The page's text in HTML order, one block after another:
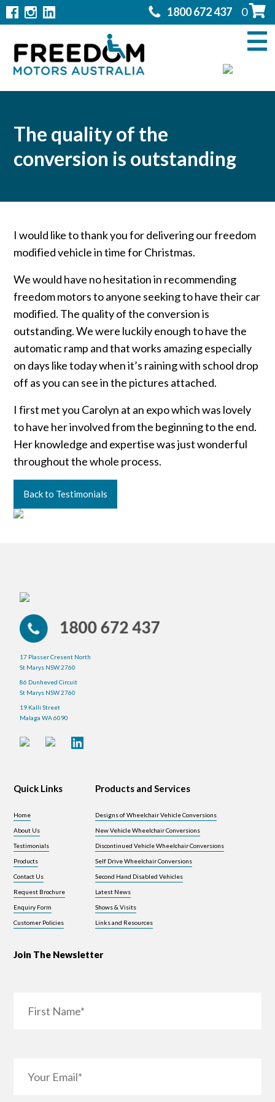
0
1800 672 437
Home
Modifications
Products ▼
About
Contact Us ▼
The quality of the
conversion is outstanding
I would like to thank you for delivering our freedom
modified vehicle in time for Christmas.
We would have no hesitation in recommending
freedom motors to anyone seeking to have their car
modified. The quality of the conversion is
outstanding. We were luckily enough to have the
automatic ramp and that works amazing especially
on days like today when it’s raining with school drop
off as you can see in the pictures attached.
I first met you Carolyn at an expo which was lovely
to have her involved from the beginning to the end.
Her knowledge and expertise was just wonderful
throughout the whole process.
Back to Testimonials
17 Plasser Cresent North
St Marys NSW 2760
86 Dunheved Circuit
St Marys NSW 2760
19 Kalli Street
Malaga WA 6090
Quick Links
Home
About Us
Testimonials
Products
Contact Us
Request Brochure
Enquiry Form
Customer Policies
Products and Services
Designs of Wheelchair Vehicle Conversions
New Vehicle Wheelchair Conversions
Discontinued Vehicle Wheelchair Conversions
Self Drive Wheelchair Conversions
Second Hand Disabled Vehicles
Latest News
Shows & Visits
Links and Resources
Join The Newsletter